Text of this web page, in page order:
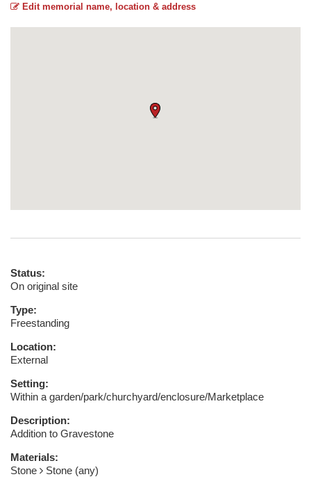
Edit memorial name, location & address
Status:
On original site
Type:
Freestanding
Location:
External
Setting:
Within a garden/park/churchyard/enclosure/Marketplace
Description:
Addition to Gravestone
Materials:
Stone
Stone (any)